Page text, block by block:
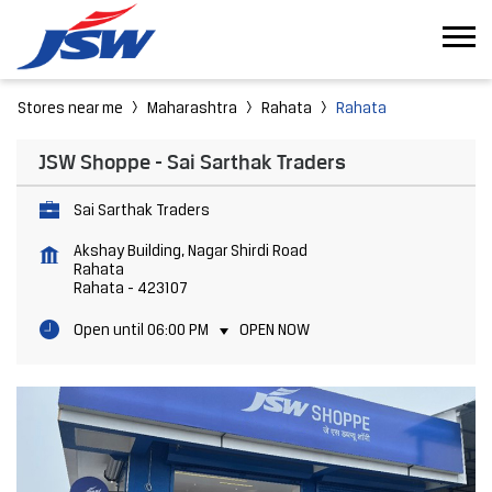
Stores near me Maharashtra Rahata Rahata
JSW Shoppe - Sai Sarthak Traders
Sai Sarthak Traders
Akshay Building, Nagar Shirdi Road
Rahata
Rahata - 423107
Open until 06:00 PM OPEN NOW
Featured Products